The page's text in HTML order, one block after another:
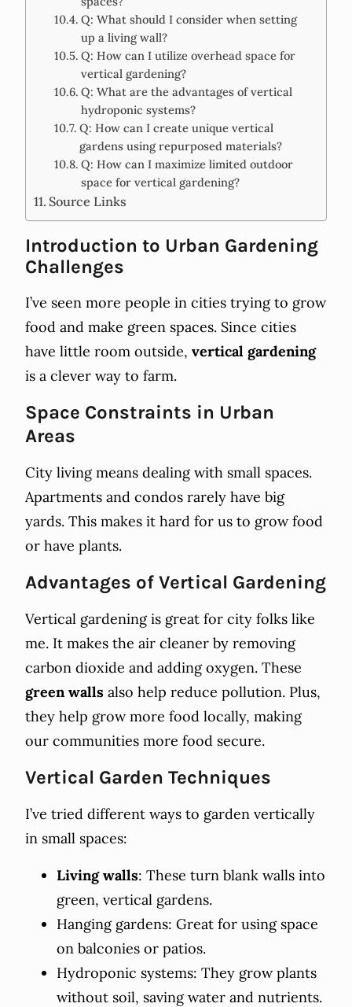
Q: What should I consider when setting
up a living wall?
Q: How can I utilize overhead space for
vertical gardening?
Q: What are the advantages of vertical
hydroponic systems?
Q: How can I create unique vertical
gardens using repurposed materials?
Q: How can I maximize limited outdoor
space for vertical gardening?
Source Links
Introduction to Urban Gardening
Challenges
I’ve seen more people in cities trying to grow
food and make green spaces. Since cities
have little room outside, vertical gardening
is a clever way to farm.
Space Constraints in Urban
Areas
City living means dealing with small spaces.
Apartments and condos rarely have big
yards. This makes it hard for us to grow food
or have plants.
Advantages of Vertical Gardening
Vertical gardening is great for city folks like
me. It makes the air cleaner by removing
carbon dioxide and adding oxygen. These
green walls also help reduce pollution. Plus,
they help grow more food locally, making
our communities more food secure.
Vertical Garden Techniques
I’ve tried different ways to garden vertically
in small spaces:
Living walls: These turn blank walls into
green, vertical gardens.
Hanging gardens: Great for using space
on balconies or patios.
Hydroponic systems: They grow plants
without soil, saving water and nutrients.